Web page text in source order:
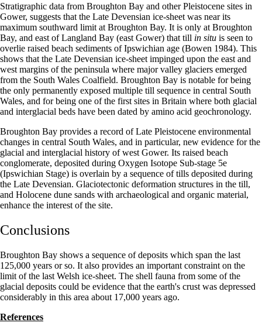
Stratigraphic data from Broughton Bay and other Pleistocene sites in
Gower, suggests that the Late Devensian ice-sheet was near its
maximum southward limit at Broughton Bay. It is only at Broughton
Bay, and east of Langland Bay (east Gower) that till in situ is seen to
overlie raised beach sediments of Ipswichian age (Bowen 1984). This
shows that the Late Devensian ice-sheet impinged upon the east and
west margins of the peninsula where major valley glaciers emerged
from the South Wales Coalfield. Broughton Bay is notable for being
the only permanently exposed multiple till sequence in central South
Wales, and for being one of the first sites in Britain where both glacial
and interglacial beds have been dated by amino acid geochronology.
Broughton Bay provides a record of Late Pleistocene environmental
changes in central South Wales, and in particular, new evidence for the
glacial and interglacial history of west Gower. Its raised beach
conglomerate, deposited during Oxygen Isotope Sub-stage 5e
(Ipswichian Stage) is overlain by a sequence of tills deposited during
the Late Devensian. Glaciotectonic deformation structures in the till,
and Holocene dune sands with archaeological and organic material,
enhance the interest of the site.
Conclusions
Broughton Bay shows a sequence of deposits which span the last
125,000 years or so. It also provides an important constraint on the
limit of the last Welsh ice-sheet. The shell fauna from some of the
glacial deposits could be evidence that the earth's crust was depressed
considerably in this area about 17,000 years ago.
References